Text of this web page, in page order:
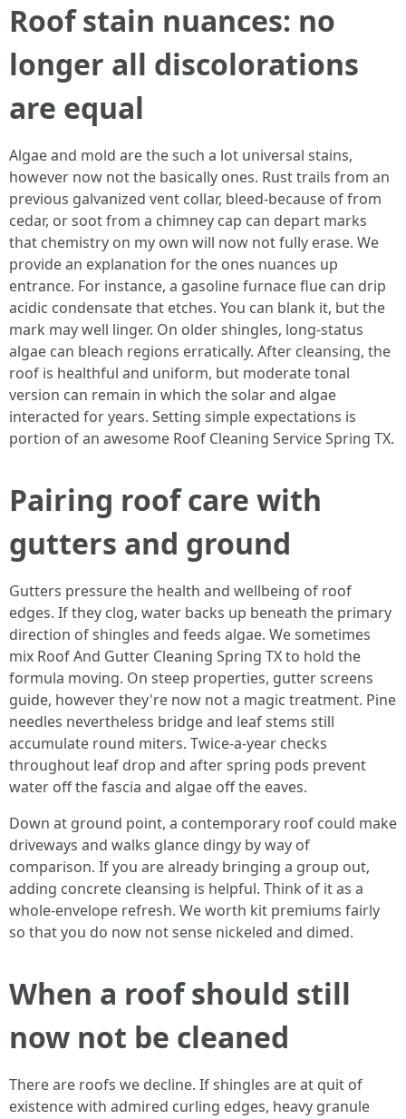
Roof stain nuances: no
longer all discolorations
are equal
Algae and mold are the such a lot universal stains,
however now not the basically ones. Rust trails from an
previous galvanized vent collar, bleed-because of from
cedar, or soot from a chimney cap can depart marks
that chemistry on my own will now not fully erase. We
provide an explanation for the ones nuances up
entrance. For instance, a gasoline furnace flue can drip
acidic condensate that etches. You can blank it, but the
mark may well linger. On older shingles, long-status
algae can bleach regions erratically. After cleansing, the
roof is healthful and uniform, but moderate tonal
version can remain in which the solar and algae
interacted for years. Setting simple expectations is
portion of an awesome Roof Cleaning Service Spring TX.
Pairing roof care with
gutters and ground
Gutters pressure the health and wellbeing of roof
edges. If they clog, water backs up beneath the primary
direction of shingles and feeds algae. We sometimes
mix Roof And Gutter Cleaning Spring TX to hold the
formula moving. On steep properties, gutter screens
guide, however they're now not a magic treatment. Pine
needles nevertheless bridge and leaf stems still
accumulate round miters. Twice-a-year checks
throughout leaf drop and after spring pods prevent
water off the fascia and algae off the eaves.
Down at ground point, a contemporary roof could make
driveways and walks glance dingy by way of
comparison. If you are already bringing a group out,
adding concrete cleansing is helpful. Think of it as a
whole-envelope refresh. We worth kit premiums fairly
so that you do now not sense nickeled and dimed.
When a roof should still
now not be cleaned
There are roofs we decline. If shingles are at quit of
existence with admired curling edges, heavy granule